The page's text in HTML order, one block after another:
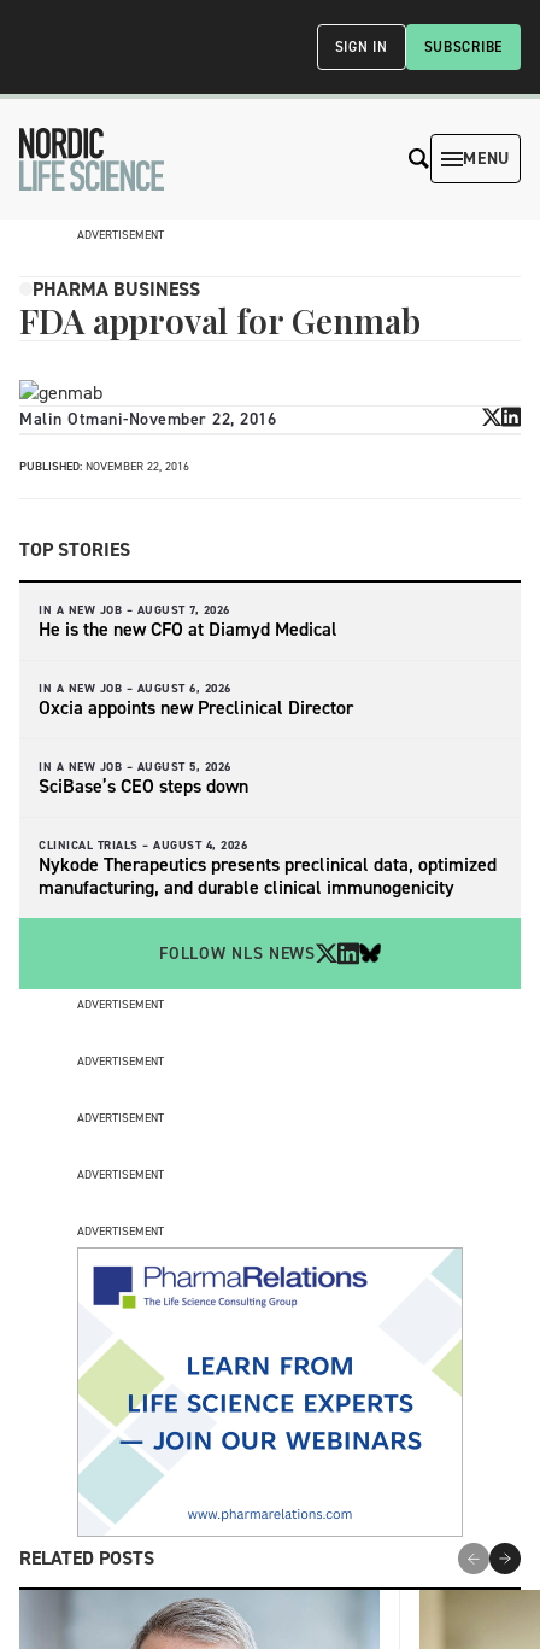
SUBSCRIBE
SIGN IN
MENU
ADVERTISEMENT
PHARMA BUSINESS
FDA approval for Genmab
Malin Otmani-November 22, 2016
PUBLISHED: NOVEMBER 22, 2016
TOP STORIES
IN A NEW JOB – AUGUST 7, 2026
He is the new CFO at Diamyd Medical
IN A NEW JOB – AUGUST 6, 2026
Oxcia appoints new Preclinical Director
IN A NEW JOB – AUGUST 5, 2026
SciBase’s CEO steps down
CLINICAL TRIALS – AUGUST 4, 2026
Nykode Therapeutics presents preclinical data, optimized
manufacturing, and durable clinical immunogenicity
FOLLOW NLS NEWS
ADVERTISEMENT
ADVERTISEMENT
ADVERTISEMENT
ADVERTISEMENT
ADVERTISEMENT
RELATED POSTS